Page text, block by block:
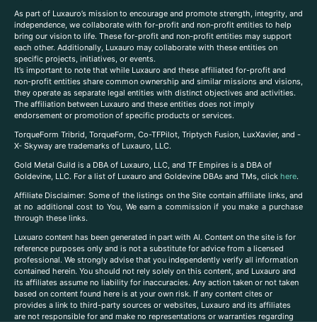
As part of Luxauro’s mission to encourage and promote strength, integrity, and
independence, we collaborate with for-profit and non-profit entities to help
bring our vision to life. These for-profit and non-profit entities may support
each other. Additionally, Luxauro may collaborate with these entities on
specific projects, initiatives, or events.
It’s important to note that while Luxauro and these affiliated for-profit and
non-profit entities share common ownership and similar missions and visions,
they operate as separate legal entities with distinct objectives and activities.
The affiliation between Luxauro and these entities does not imply
endorsement or promotion of specific products or services.
TorqueForm Tribrid, TorqueForm, Co-TFPilot, Triptych Fusion, LuxXavier, and -
X- Skyway are trademarks of Luxauro, LLC.
Gold Metal Guild is a DBA of Luxauro, LLC, and TF Empires is a DBA of
Goldevine, LLC. For a list of Luxauro and Goldevine DBAs and TMs, click here.
Affiliate Disclaimer: Some of the listings on the Site contain affiliate links, and
at no additional cost to You, We earn a commission if you make a purchase
through these links.
Luxuaro content has been generated in part with AI. Content on the site is for
reference purposes only and is not a substitute for advice from a licensed
professional. We strongly advise that you independently verify all information
contained herein. You should not rely solely on this content, and Luxauro and
its affiliates assume no liability for inaccuracies. Any action taken or not taken
based on content found here is at your own risk. If any content cites or
provides a link to third-party sources or websites, Luxauro and its affiliates
are not responsible for and make no representations or warranties regarding